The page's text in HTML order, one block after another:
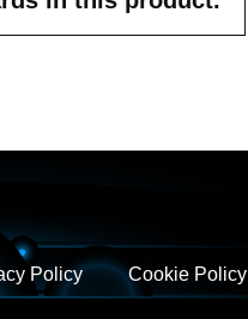
Policy Cookie Policy